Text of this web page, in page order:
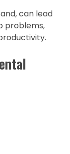
can lead
problems,